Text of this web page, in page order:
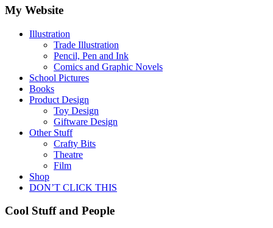
My Website
Illustration
Trade Illustration
Pencil, Pen and Ink
Comics and Graphic Novels
School Pictures
Books
Product Design
Toy Design
Giftware Design
Other Stuff
Crafty Bits
Theatre
Film
Shop
DON’T CLICK THIS
Cool Stuff and People